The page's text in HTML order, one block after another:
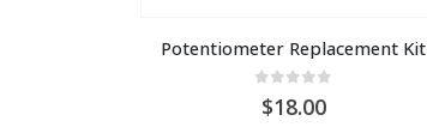
Potentiometer Replacement Kit
out of 5
18.00